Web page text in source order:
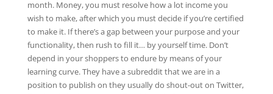
month. Money, you must resolve how a lot income you
wish to make, after which you must decide if you’re certified
to make it. If there’s a gap between your purpose and your
functionality, then rush to fill it… by yourself time. Don’t
depend in your shoppers to endure by means of your
learning curve. They have a subreddit that we are in a
position to publish on they usually do shout-out on Twitter,